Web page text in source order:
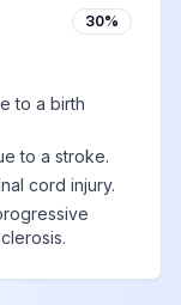
View30%
to a birth
to a stroke.
cord injury.